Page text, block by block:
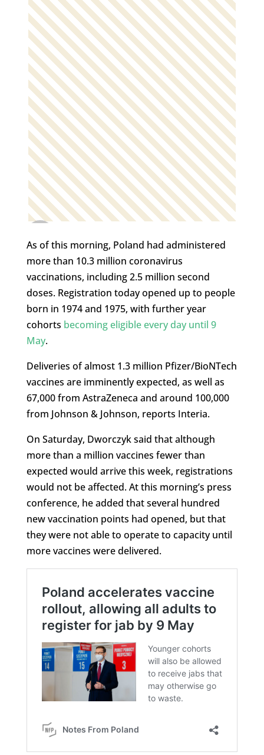
As of this morning, Poland had administered
more than 10.3 million coronavirus
vaccinations, including 2.5 million second
doses. Registration today opened up to people
born in 1974 and 1975, with further year
cohorts becoming eligible every day until 9
May.
Deliveries of almost 1.3 million Pfizer/BioNTech
vaccines are imminently expected, as well as
67,000 from AstraZeneca and around 100,000
from Johnson & Johnson, ​reports Interia.
On Saturday, Dworczyk said that although
more than a million vaccines fewer than
expected would arrive this week, registrations
would not be affected. At this morning’s press
conference, he added that several hundred
new vaccination points had opened, but that
they were not able to operate to capacity until
more vaccines were delivered.